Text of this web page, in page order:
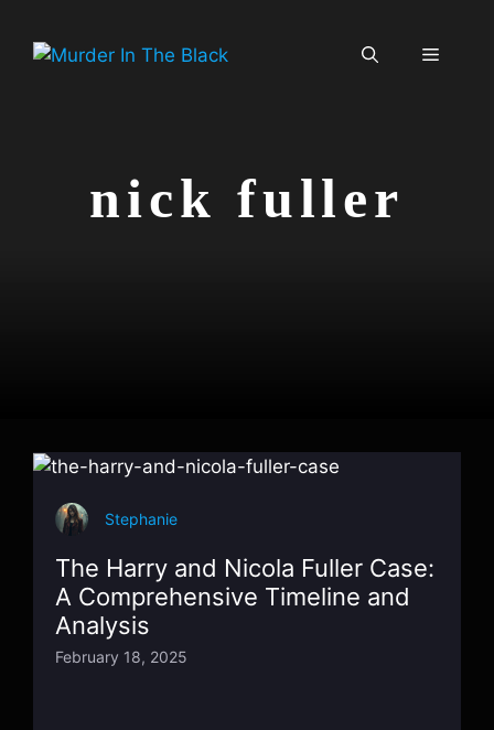
content
Menu
nick fuller
Stephanie
The Harry and Nicola Fuller Case:
A Comprehensive Timeline and
Analysis
February 18, 2025